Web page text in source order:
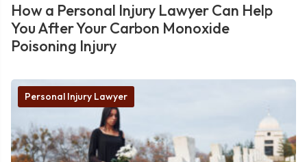
How a Personal Injury Lawyer Can Help
You After Your Carbon Monoxide
Poisoning Injury
Personal Injury Lawyer